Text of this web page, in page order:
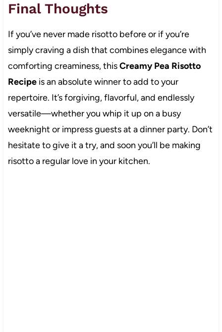
Final Thoughts
If you’ve never made risotto before or if you’re
simply craving a dish that combines elegance with
comforting creaminess, thisCreamy Pea Risotto
Recipeis an absolute winner to add to your
repertoire. It’s forgiving, flavorful, and endlessly
versatile—whether you whip it up on a busy
weeknight or impress guests at a dinner party. Don’t
hesitate to give it a try, and soon you’ll be making
risotto a regular love in your kitchen.